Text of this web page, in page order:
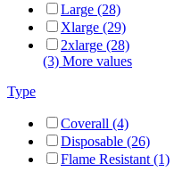
Large (28)
Xlarge (29)
2xlarge (28)
(3) More values
Type
Coverall (4)
Disposable (26)
Flame Resistant (1)